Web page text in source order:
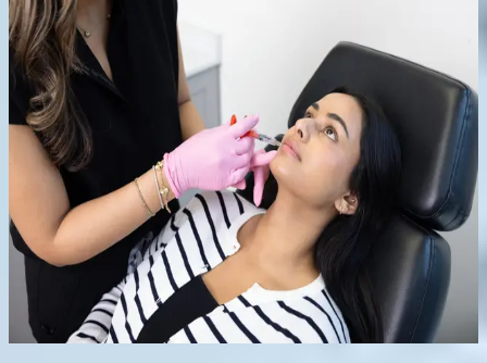
Tixel
Morpheus8 RF
Botox Cosmetic/ Dysport/ Nuceiva
Dermal Fillers